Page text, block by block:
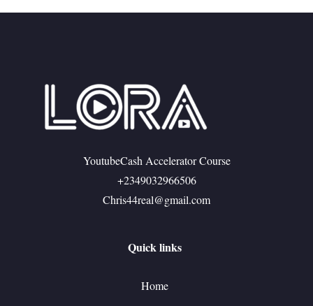
YoutubeCash Accelerator Course
+2349032966506
Chris44real@gmail.com
Quick links
Home